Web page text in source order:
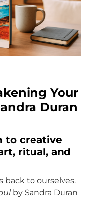
Your
Duran
to creative
ritual, and
back to ourselves.
by Sandra Duran